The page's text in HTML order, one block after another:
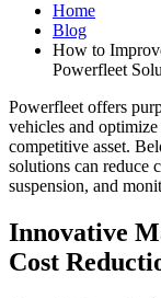
Home
Blog
How to
Powerfleet
Powerfleet offers
vehicles and
competitive asset.
solutions can reduce
suspension, and
Innovative
Cost